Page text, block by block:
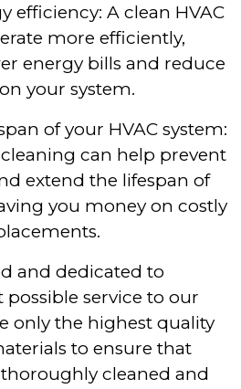
efficiency: A clean HVAC
more efficiently,
energy bills and reduce
your system.
of your HVAC system:
cleaning can help prevent
extend the lifespan of
you money on costly
and dedicated to
service to our
only the highest quality
to ensure that
cleaned and